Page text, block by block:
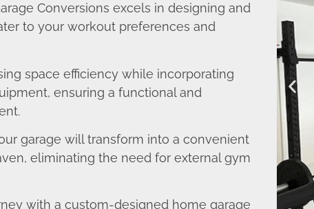
Conversions excels in designing and
to your workout preferences and
space efficiency while incorporating
ensuring a functional and
garage will transform into a convenient
eliminating the need for external gym
with a custom-designed home garage